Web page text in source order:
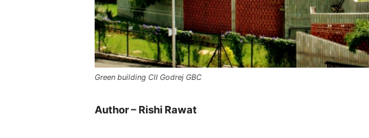
Green building CII Godrej GBC
Author – Rishi Rawat